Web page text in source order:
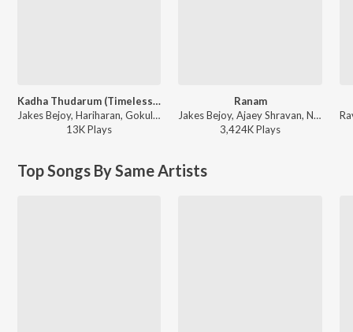
Kadha Thudarum (Timeless Bond)
Jakes Bejoy, Hariharan, Gokul Gopakumar - Thudarum
13KPlays
Ranam
Jakes Bejoy, Ajaey Shravan, Neha Nair, Saint TFC - Ranam
3,424KPlays
Top Songs By Same Artists